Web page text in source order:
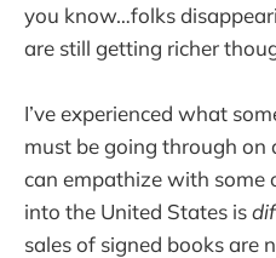
you know…folks
are still getting richer
I’ve experienced what
must be going through on
can empathize with some
into the United States is
sales of signed books